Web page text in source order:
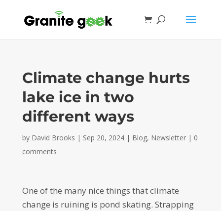
Climate change hurts
lake ice in two
different ways
by David Brooks | Sep 20, 2024| Blog, Newsletter| 0
comments
One of the many nice things that climate
change is ruining is pond skating. Strapping